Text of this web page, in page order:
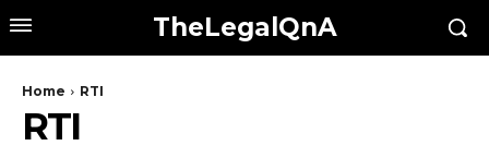
TheLegalQnA
Home RTI
RTI